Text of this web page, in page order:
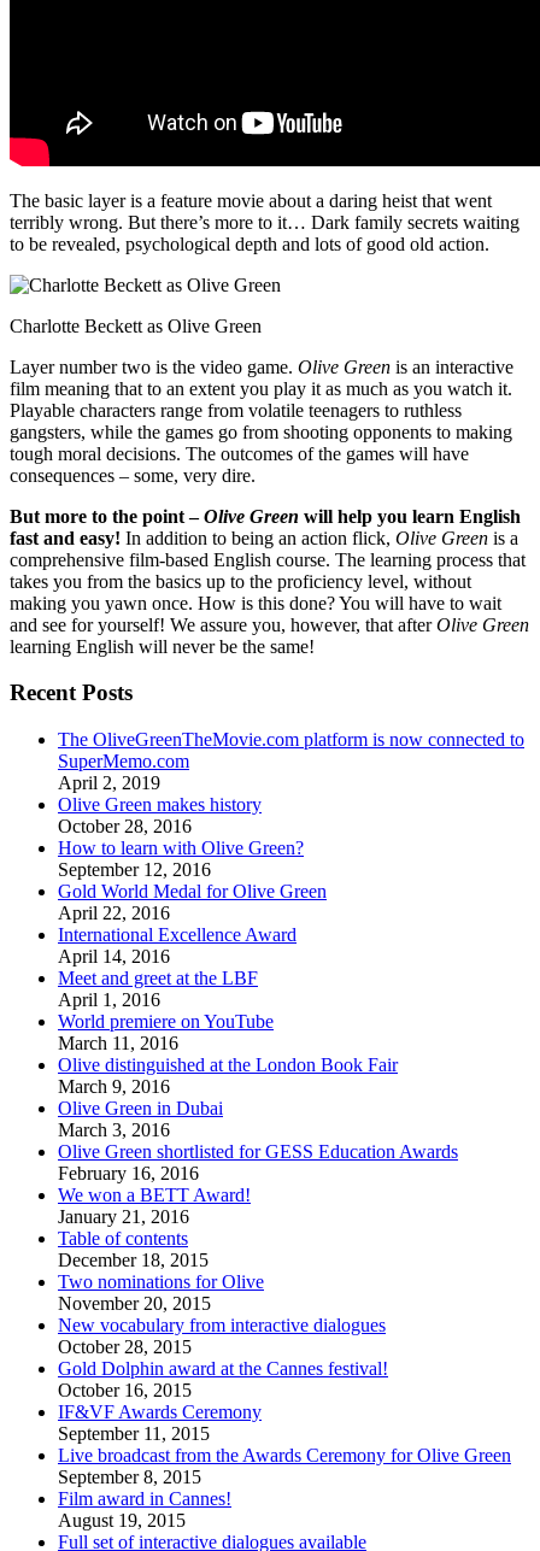
The basic layer is a feature movie about a daring heist that went
terribly wrong. But there’s more to it… Dark family secrets waiting
to be revealed, psychological depth and lots of good old action.
Charlotte Beckett as Olive Green
Layer number two is the video game. Olive Green is an interactive
film meaning that to an extent you play it as much as you watch it.
Playable characters range from volatile teenagers to ruthless
gangsters, while the games go from shooting opponents to making
tough moral decisions. The outcomes of the games will have
consequences – some, very dire.
But more to the point –Olive Green will help you learn English
fast and easy! In addition to being an action flick, Olive Green is a
comprehensive film-based English course. The learning process that
takes you from the basics up to the proficiency level, without
making you yawn once. How is this done? You will have to wait
and see for yourself! We assure you, however, that afterOlive Green
learning English will never be the same!
Recent Posts
The OliveGreenTheMovie.com platform is now connected to
SuperMemo.com
April 2, 2019
Olive Green makes history
October 28, 2016
How to learn with Olive Green?
September 12, 2016
Gold World Medal for Olive Green
April 22, 2016
International Excellence Award
April 14, 2016
Meet and greet at the LBF
April 1, 2016
World premiere on YouTube
March 11, 2016
Olive distinguished at the London Book Fair
March 9, 2016
Olive Green in Dubai
March 3, 2016
Olive Green shortlisted for GESS Education Awards
February 16, 2016
We won a BETT Award!
January 21, 2016
Table of contents
December 18, 2015
Two nominations for Olive
November 20, 2015
New vocabulary from interactive dialogues
October 28, 2015
Gold Dolphin award at the Cannes festival!
October 16, 2015
IF&VF Awards Ceremony
September 11, 2015
Live broadcast from the Awards Ceremony for Olive Green
September 8, 2015
Film award in Cannes!
August 19, 2015
Full set of interactive dialogues available